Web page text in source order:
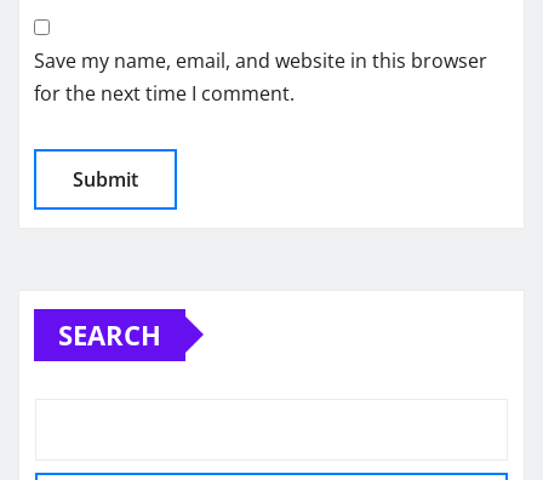
Save my name, email, and website in this browser
for the next time I comment.
SEARCH